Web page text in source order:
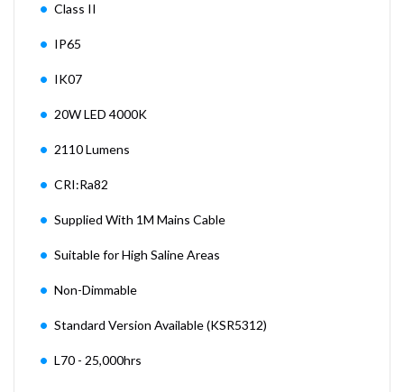
Class II
IP65
IK07
20W LED 4000K
2110 Lumens
CRI:Ra82
Supplied With 1M Mains Cable
Suitable for High Saline Areas
Non-Dimmable
Standard Version Available (KSR5312)
L70 - 25,000hrs